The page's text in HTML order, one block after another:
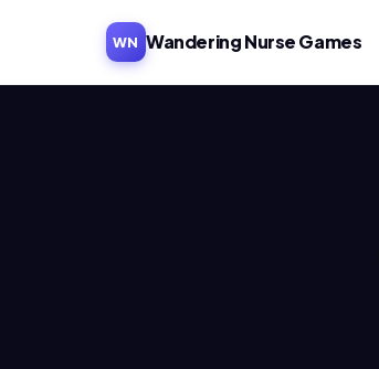
WN Wandering Nurse Games